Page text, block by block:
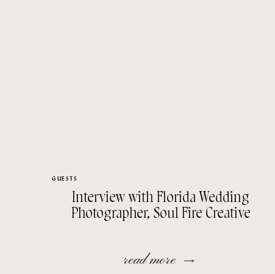
Interview with Florida Wedding
Photographer, Soul Fire Creative
read more
GUESTS